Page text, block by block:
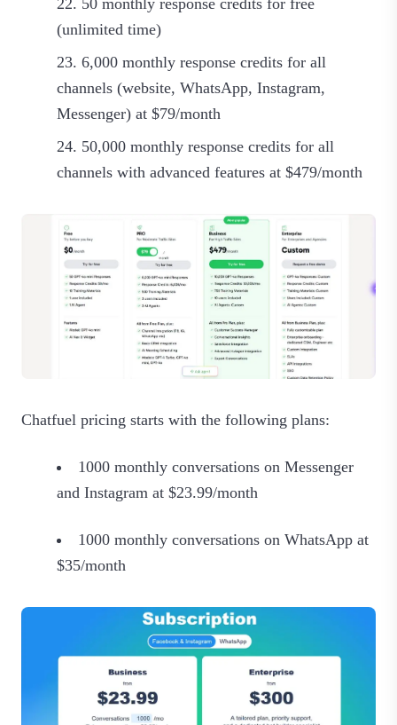
50 monthly response credits for free
(unlimited time)
6,000 monthly response credits for all
channels (website, WhatsApp, Instagram,
Messenger) at $79/month
50,000 monthly response credits for all
channels with advanced features at $479/month
Chatfuel pricing starts with the following plans:
1000 monthly conversations on Messenger
and Instagram at $23.99/month
1000 monthly conversations on WhatsApp at
$35/month